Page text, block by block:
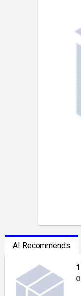
AI Recommends